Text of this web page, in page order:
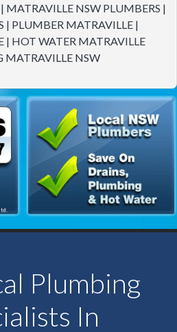
MATRAVILLE NSW PLUMBERS |
| PLUMBER MATRAVILLE |
| HOT WATER MATRAVILLE
MATRAVILLE NSW
Plumbing
In